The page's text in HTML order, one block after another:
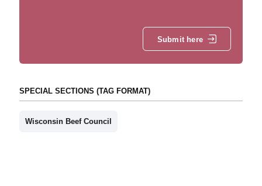
Submit here
SPECIAL SECTIONS (TAG FORMAT)
Wisconsin Beef Council